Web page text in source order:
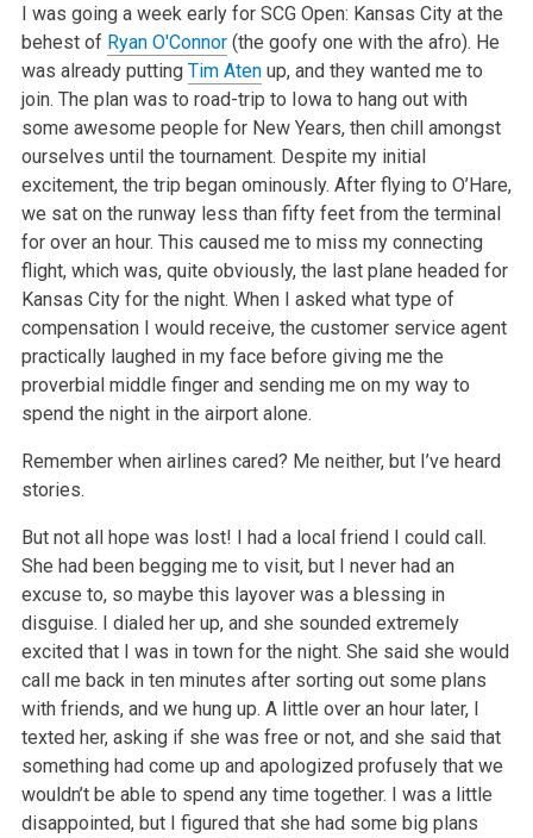
I was going a week early for SCG Open: Kansas City at the
behest of Ryan O'Connor(the goofy one with the afro). He
was already putting Tim Atenup,and they wanted me to
join. The plan was to road-trip to Iowa to hang out with
some awesome people for New Years, then chill amongst
ourselves untilthe tournament. Despite my initial
excitement, the trip began ominously. After flying to O’Hare,
we sat on the runway less than fifty feet from the terminal
for over an hour. This caused me to miss my connecting
flight, which was, quite obviously, the last plane headed for
Kansas City for the night. When I asked what type of
compensation I would receive, the customer service agent
practically laughed in my face before giving me the
proverbial middle finger and sending me on my way to
spend the night in the airport alone.
Remember when airlines cared? Me neither, but I’ve heard
stories.
But not all hope was lost! I had a local friend I could call.
She had been begging me to visit, but I never had an
excuse to, so maybe this layover was a blessing in
disguise. I dialed her up, and she sounded extremely
excited that I was in town for the night. She said she would
call me back in tenminutes after sorting out some plans
with friends, and we hung up. A little over an hour later, I
texted her, asking if she was free or not, and she said that
something had come up and apologized profusely that we
wouldn’t be able to spend any time together. I was a little
disappointed, but I figured that she had some big plans